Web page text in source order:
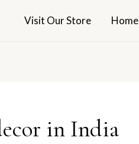
Visit Our Store Home
in India